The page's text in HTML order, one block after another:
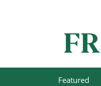
Featured